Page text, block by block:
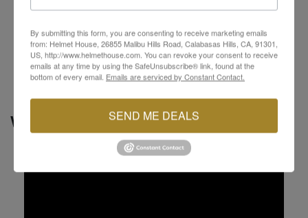
Interchangeable across all sizes of Neotec 3
Noise isolators made of artificial leather for
enhanced sound reduction
VIDEOS
By submitting this form, you are consenting to receive marketing emails
from: Helmet House, 26855 Malibu Hills Road, Calabasas Hills, CA, 91301,
US, http://www.helmethouse.com. You can revoke your consent to receive
emails at any time by using the SafeUnsubscribe® link, found at the
bottom of every email. Emails are serviced by Constant Contact.
SEND ME DEALS